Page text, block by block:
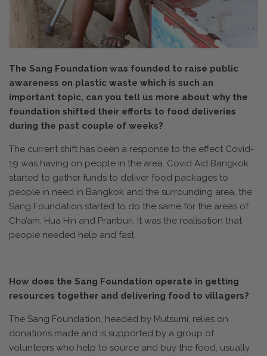
The Sang Foundation was founded to raise public
awareness on plastic waste which is such an
important topic, can you tell us more about why the
foundation shifted their efforts to food deliveries
during the past couple of weeks?
The current shift has been a response to the effect Covid-
19 was having on people in the area. Covid Aid Bangkok
started to gather funds to deliver food packages to
people in need in Bangkok and the surrounding area, the
Sang Foundation started to do the same for the areas of
Cha’am, Hua Hin and Pranburi. It was the realisation that
people needed help and fast.
How does the Sang Foundation operate in getting
resources together and delivering food to villagers?
The Sang Foundation, headed by Mutsumi, relies on
donations made and is supported by a group of
volunteers who help to source and buy the food, usually